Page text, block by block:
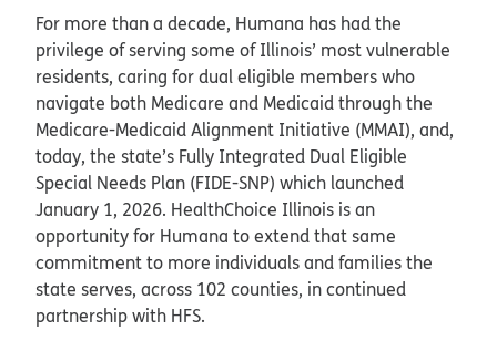
For more than a decade, Humana has had the
privilege of serving some of Illinois’ most vulnerable
residents, caring for dual eligible members who
navigate both Medicare and Medicaid through the
Medicare-Medicaid Alignment Initiative (MMAI), and,
today, the state’s Fully Integrated Dual Eligible
Special Needs Plan (FIDE-SNP) which launched
January 1, 2026. HealthChoice Illinois is an
opportunity for Humana to extend that same
commitment to more individuals and families the
state serves, across 102 counties, in continued
partnership with HFS.